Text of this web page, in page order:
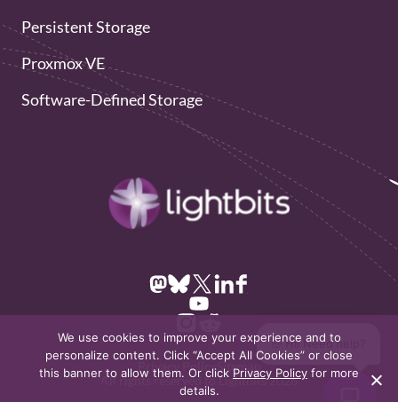
Persistent Storage
Proxmox VE
Software-Defined Storage
Privacy Policy Sitemap
All rights reserved to Lightbits 2026
We use cookies to improve your experience and to
personalize content. Click “Accept All Cookies” or close
this banner to allow them. Or click Privacy Policy for more
details.
👋 Hi! Need help?